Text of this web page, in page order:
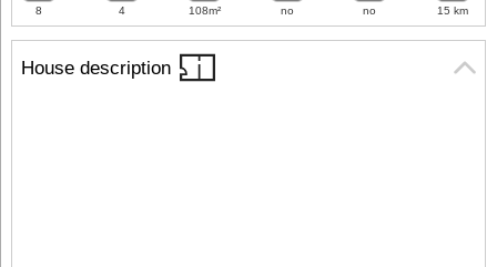
House description
8 4 108m² no no 15 km